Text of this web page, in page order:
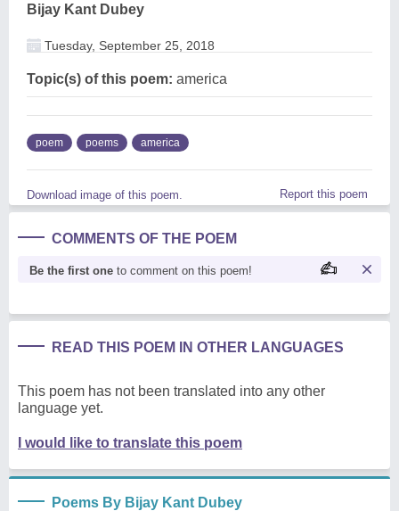
Bijay Kant Dubey
Tuesday, September 25, 2018
Topic(s) of this poem: america
poem poems america
Download image of this poem. Report this poem
COMMENTS OF THE POEM
Be the first one to comment on this poem!
READ THIS POEM IN OTHER LANGUAGES
This poem has not been translated into any other
language yet.
I would like to translate this poem
Poems By Bijay Kant Dubey